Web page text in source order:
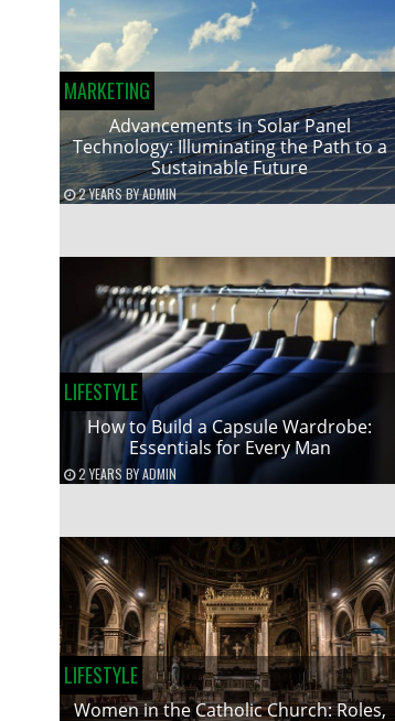
MARKETING
Advancements in Solar Panel
Technology: Illuminating the Path to a
Sustainable Future
2 YEARSBYADMIN
LIFESTYLE
How to Build a Capsule Wardrobe:
Essentials for Every Man
2 YEARS BYADMIN
LIFESTYLE
Women in the Catholic Church: Roles,